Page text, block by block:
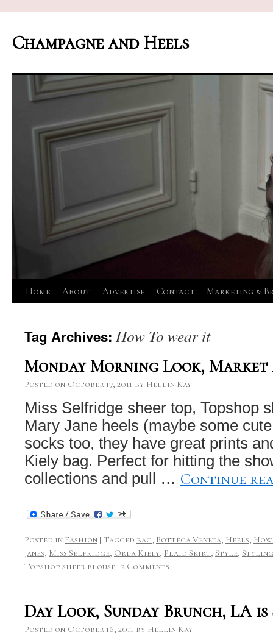
Champagne and Heels
Skip
content
Home About Advertise Contact Marketing &
Tag Archives: How To wear it
Monday Morning Look, Market
Posted on October 17, 2011 by Hellin Kay
Miss Selfridge sheer top, Topshop
Mary Jane heels (maybe some
socks too, they have great prints
Kiely bag. Perfect for hitting the
collections and pull … Continue
Posted in Fashion | Tagged bag, Bottega Veneta, Heels,
janes, Miss Selfridge, Orla Kiely, Plaid Skirt, Style, Styling
Topshop sheer blouse | 2 Comments
Day Look, Sunday Brunch, LA is
Posted on October 16, 2011 by Hellin Kay